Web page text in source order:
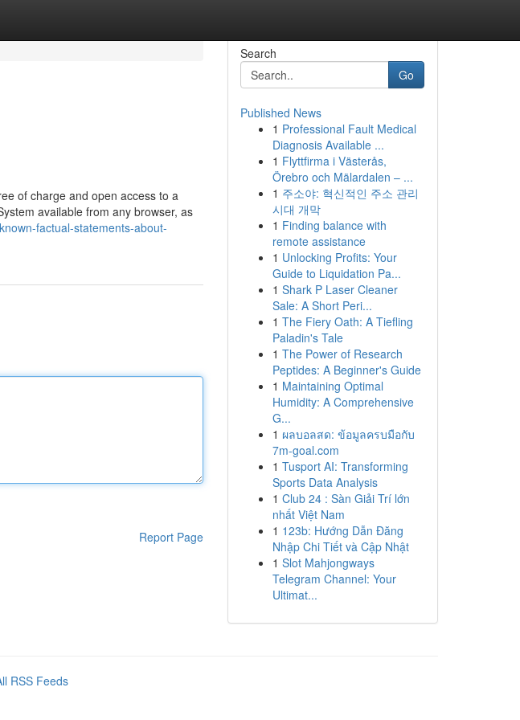
of charge and open access to a
available from any browser, as
factual-statements-about-
Report Page
Search
Go
Published News
1 Professional Fault Medical
Diagnosis Available ...
1 Flyttfirma i Västerås,
Örebro och Mälardalen – ...
1 주소야: 혁신적인 주소 관리
시대 개막
1 Finding balance with
remote assistance
1 Unlocking Profits: Your
Guide to Liquidation Pa...
1 Shark P Laser Cleaner
Sale: A Short Peri...
1 The Fiery Oath: A Tiefling
Paladin's Tale
1 The Power of Research
Peptides: A Beginner's Guide
1 Maintaining Optimal
Humidity: A Comprehensive
G...
1 ผลบอลสด: ข้อมูลครบมือกับ
7m-goal.com
1 Tusport AI: Transforming
Sports Data Analysis
1 Club 24 : Sàn Giải Trí lớn
nhất Việt Nam
1 123b: Hướng Dẫn Đăng
Nhập Chi Tiết và Cập Nhật
1 Slot Mahjongways
Telegram Channel: Your
Ultimat...
RSS Feeds